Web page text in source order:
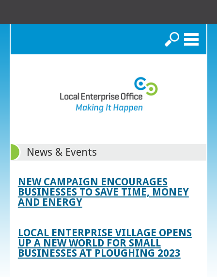
Search
News & Events
NEW CAMPAIGN ENCOURAGES
BUSINESSES TO SAVE TIME, MONEY
AND ENERGY
LOCAL ENTERPRISE VILLAGE OPENS
UP A NEW WORLD FOR SMALL
BUSINESSES AT PLOUGHING 2023